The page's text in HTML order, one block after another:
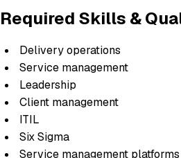
Required Skills &
Delivery operations
Service management
Leadership
Client management
ITIL
Six Sigma
Service management platforms